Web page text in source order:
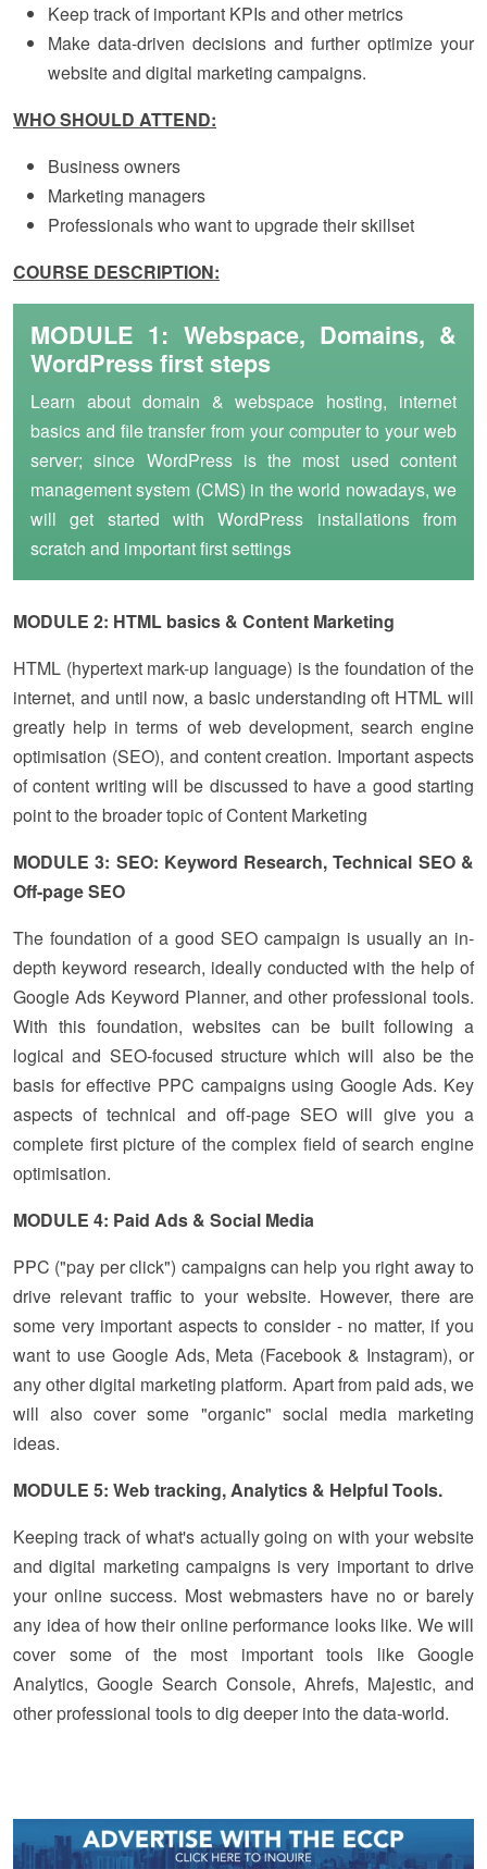
Keep track of important KPIs and other metrics
Make data-driven decisions and further optimize your
website and digital marketing campaigns.
WHO SHOULD ATTEND:
Business owners
Marketing managers
Professionals who want to upgrade their skillset
COURSE DESCRIPTION:
MODULE 1: Webspace, Domains, &
WordPress first steps
Learn about domain & webspace hosting, internet
basics and file transfer from your computer to your web
server; since WordPress is the most used content
management system (CMS) in the world nowadays, we
will get started with WordPress installations from
scratch and important first settings
MODULE 2: HTML basics & Content Marketing
HTML (hypertext mark-up language) is the foundation of the
internet, and until now, a basic understanding oft HTML will
greatly help in terms of web development, search engine
optimisation (SEO), and content creation. Important aspects
of content writing will be discussed to have a good starting
point to the broader topic of Content Marketing
MODULE 3: SEO: Keyword Research, Technical SEO &
Off-page SEO
The foundation of a good SEO campaign is usually an in-
depth keyword research, ideally conducted with the help of
Google Ads Keyword Planner, and other professional tools.
With this foundation, websites can be built following a
logical and SEO-focused structure which will also be the
basis for effective PPC campaigns using Google Ads. Key
aspects of technical and off-page SEO will give you a
complete first picture of the complex field of search engine
optimisation.
MODULE 4: Paid Ads & Social Media
PPC ("pay per click") campaigns can help you right away to
drive relevant traffic to your website. However, there are
some very important aspects to consider - no matter, if you
want to use Google Ads, Meta (Facebook & Instagram), or
any other digital marketing platform. Apart from paid ads, we
will also cover some "organic" social media marketing
ideas.
MODULE 5: Web tracking, Analytics & Helpful Tools.
Keeping track of what's actually going on with your website
and digital marketing campaigns is very important to drive
your online success. Most webmasters have no or barely
any idea of how their online performance looks like. We will
cover some of the most important tools like Google
Analytics, Google Search Console, Ahrefs, Majestic, and
other professional tools to dig deeper into the data-world.